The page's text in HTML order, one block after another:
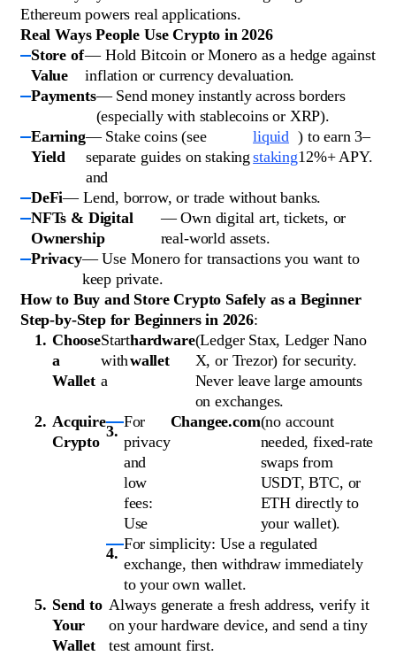
Ethereum powers real applications.
Real Ways People Use Crypto in 2026
Store of
Value
— Hold Bitcoin or Monero as a hedge against
inflation or currency devaluation.
Payments— Send money instantly across borders
(especially with stablecoins or XRP).
Earning
Yield
— Stake coins (see
separate guides on staking
and
liquid
staking
) to earn 3–
12%+ APY.
DeFi— Lend, borrow, or trade without banks.
NFTs & Digital
Ownership
— Own digital art, tickets, or
real-world assets.
Privacy— Use Monero for transactions you want to
keep private.
How to Buy and Store Crypto Safely as a Beginner
Step-by-Step for Beginners in 2026:
Choose
a
Wallet
Start
with
a
hardware
wallet
(Ledger Stax, Ledger Nano
X, or Trezor) for security.
Never leave large amounts
on exchanges.
Acquire
Crypto
For
privacy
and
low
fees:
Use
Changee.com(no account
needed, fixed-rate
swaps from
USDT, BTC, or
ETH directly to
your wallet).
For simplicity: Use a regulated
exchange, then withdraw immediately
to your own wallet.
Send to
Your
Wallet
Always generate a fresh address, verify it
on your hardware device, and send a tiny
test amount first.